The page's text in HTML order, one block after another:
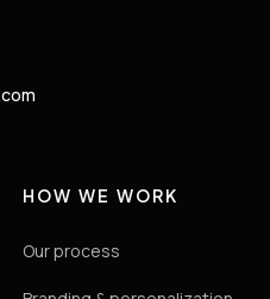
HOW WE WORK
Our process